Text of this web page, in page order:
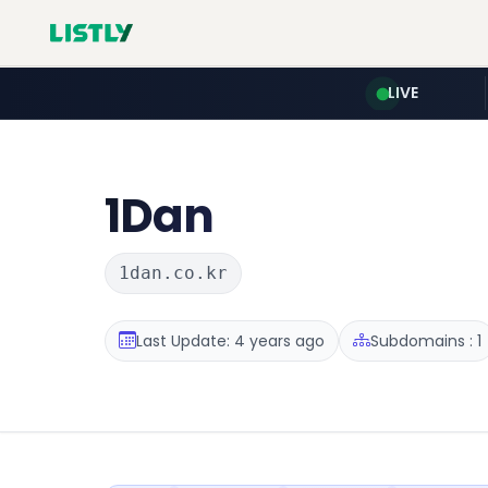
LIVE
1Dan
1dan.co.kr
Last Update: 4 years ago Subdomains : 1